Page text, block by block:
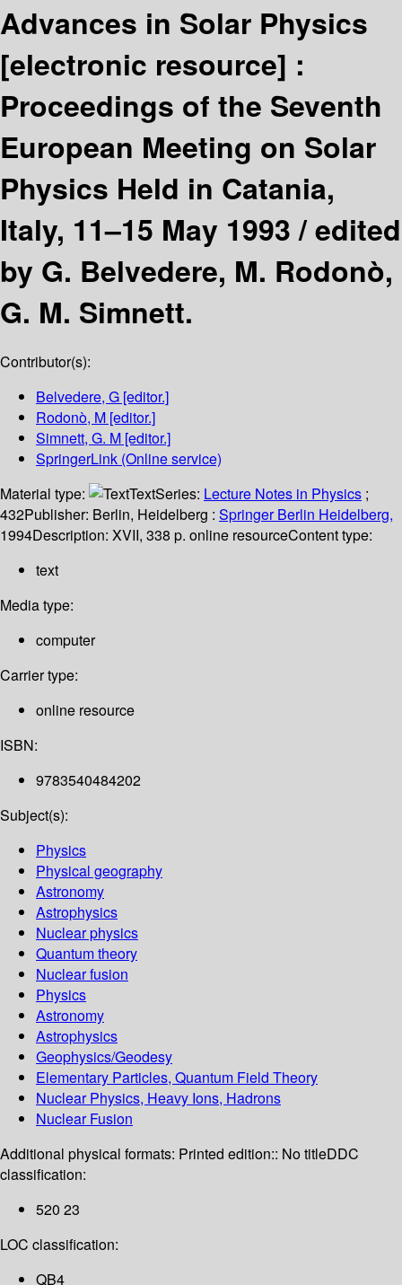
Advances in Solar Physics
[electronic resource] :
Proceedings of the Seventh
European Meeting on Solar
Physics Held in Catania,
Italy, 11–15 May 1993 /edited
by G. Belvedere, M. Rodonò,
G. M. Simnett.
Contributor(s):
Belvedere, G [editor.]
Rodonò, M [editor.]
Simnett, G. M [editor.]
SpringerLink (Online service)
Material type:
TextSeries: Lecture Notes in Physics ;
432Publisher: Berlin, Heidelberg : Springer Berlin Heidelberg,
1994Description: XVII, 338 p. online resourceContent type:
text
Media type:
computer
Carrier type:
online resource
ISBN:
9783540484202
Subject(s):
Physics
Physical geography
Astronomy
Astrophysics
Nuclear physics
Quantum theory
Nuclear fusion
Physics
Astronomy
Astrophysics
Geophysics/Geodesy
Elementary Particles, Quantum Field Theory
Nuclear Physics, Heavy Ions, Hadrons
Nuclear Fusion
Additional physical formats: Printed edition:: No titleDDC
classification:
520 23
LOC classification:
QB4